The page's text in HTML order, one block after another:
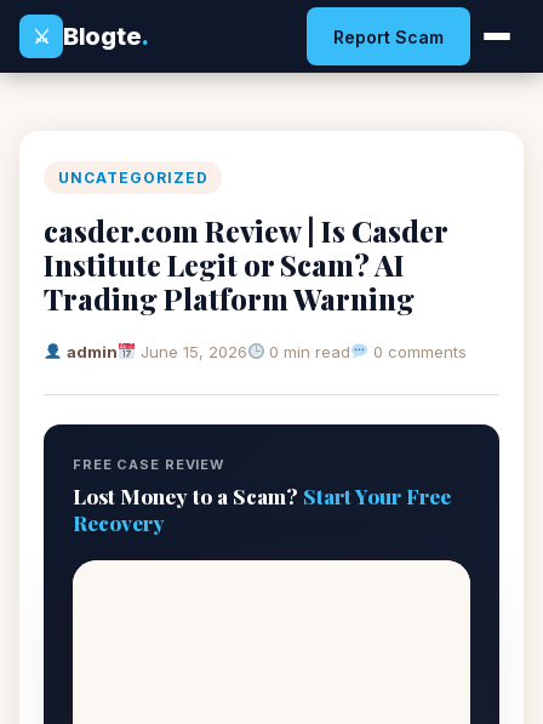
⚔
Blogte. Report Scam
UNCATEGORIZED
casder.com Review | Is Casder
Institute Legit or Scam? AI
Trading Platform Warning
admin June 15, 2026 0 min read 0 comments
FREE CASE REVIEW
Lost Money to a Scam? Start Your Free
Recovery